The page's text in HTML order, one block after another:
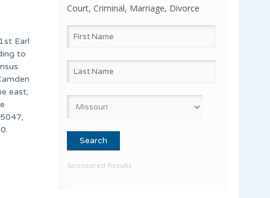
Court, Criminal, Marriage, Divorce
Sponsored Results
Earl
to
east;